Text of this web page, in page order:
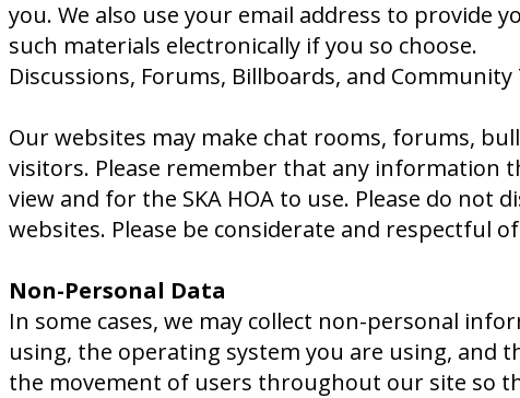
you. We also use your email address to provide
such materials electronically if you so choose.
Discussions, Forums, Billboards, and Community
Our websites may make chat rooms, forums,
visitors. Please remember that any information
view and for the SKA HOA to use. Please do
websites. Please be considerate and respectful
Non-Personal Data
In some cases, we may collect non-personal
using, the operating system you are using, and
the movement of users throughout our site so